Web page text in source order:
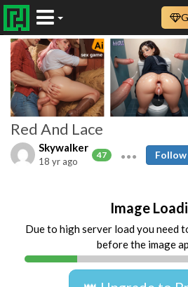
Red And Lace
Skywalker
47
18 yr ago
Follow
Image
Due to high server load you need
before the image